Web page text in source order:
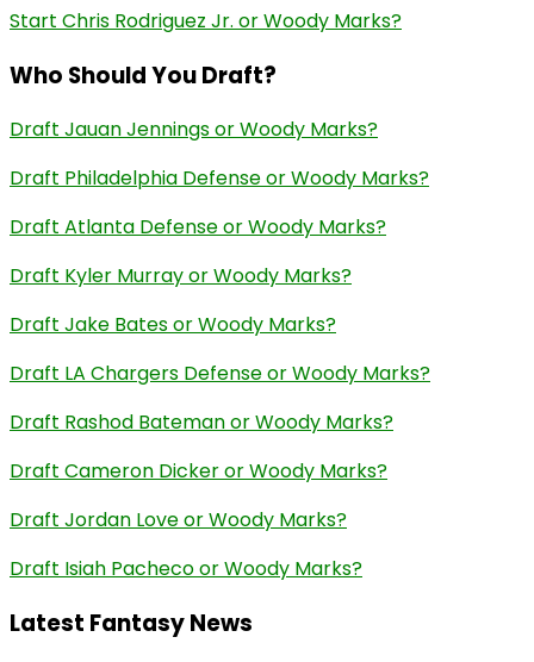
Start Chris Rodriguez Jr. or Woody Marks?
Who Should You Draft?
Draft Jauan Jennings or Woody Marks?
Draft Philadelphia Defense or Woody Marks?
Draft Atlanta Defense or Woody Marks?
Draft Kyler Murray or Woody Marks?
Draft Jake Bates or Woody Marks?
Draft LA Chargers Defense or Woody Marks?
Draft Rashod Bateman or Woody Marks?
Draft Cameron Dicker or Woody Marks?
Draft Jordan Love or Woody Marks?
Draft Isiah Pacheco or Woody Marks?
Latest Fantasy News